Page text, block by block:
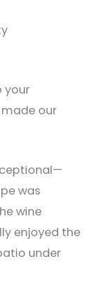
your
our
was
wine
enjoyed the
under